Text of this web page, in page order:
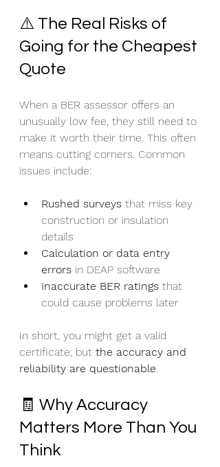
⚠️ The Real Risks of
Going for the Cheapest
Quote
When a BER assessor offers an
unusually low fee, they still need to
make it worth their time. This often
means cutting corners. Common
issues include:
Rushed surveys that miss key
construction or insulation
details
Calculation or data entry
errors in DEAP software
Inaccurate BER ratings that
could cause problems later
In short, you might get a valid
certificate, but the accuracy and
reliability are questionable.
🧾 Why Accuracy
Matters More Than You
Think